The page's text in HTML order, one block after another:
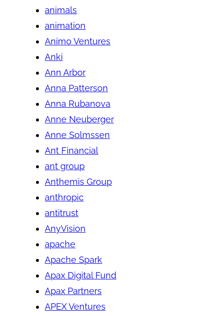
animals
animation
Animo Ventures
Anki
Ann Arbor
Anna Patterson
Anna Rubanova
Anne Neuberger
Anne Solmssen
Ant Financial
ant group
Anthemis Group
anthropic
antitrust
AnyVision
apache
Apache Spark
Apax Digital Fund
Apax Partners
APEX Ventures